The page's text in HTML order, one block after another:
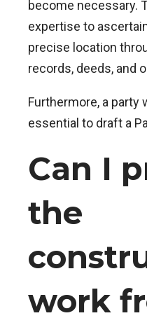
become necessary.
expertise to
precise location
records, deeds, and
Furthermore, a party
essential to draft a
Can I
the
work